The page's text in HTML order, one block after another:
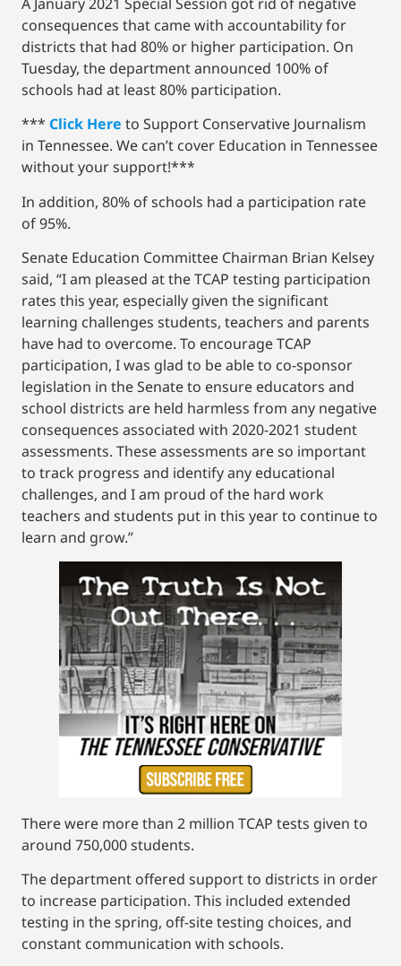
consequences that came with accountability for
districts that had 80% or higher participation. On
Tuesday, the department announced 100% of
schools had at least 80% participation.
*** Click Here to Support Conservative Journalism
in Tennessee. We can’t cover Education in Tennessee
without your support!***
In addition, 80% of schools had a participation rate
of 95%.
Senate Education Committee Chairman Brian Kelsey
said, “I am pleased at the TCAP testing participation
rates this year, especially given the significant
learning challenges students, teachers and parents
have had to overcome. To encourage TCAP
participation, I was glad to be able to co-sponsor
legislation in the Senate to ensure educators and
school districts are held harmless from any negative
consequences associated with 2020-2021 student
assessments. These assessments are so important
to track progress and identify any educational
challenges, and I am proud of the hard work
teachers and students put in this year to continue to
learn and grow.”
There were more than 2 million TCAP tests given to
around 750,000 students.
The department offered support to districts in order
to increase participation. This included extended
testing in the spring, off-site testing choices, and
constant communication with schools.